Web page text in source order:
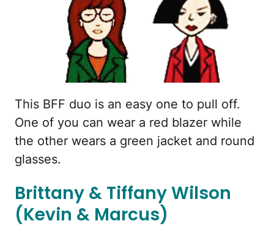
This BFF duo is an easy one to pull off.
One of you can wear a red blazer while
the other wears a green jacket and round
glasses.
Brittany & Tiffany Wilson
(Kevin & Marcus)